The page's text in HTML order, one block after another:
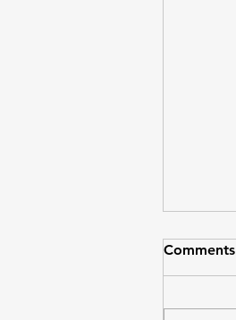
Comments